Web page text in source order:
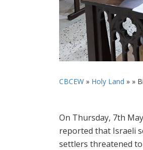
CBCEW » Holy Land » »
On Thursday, 7th
reported that Israeli
settlers threatened